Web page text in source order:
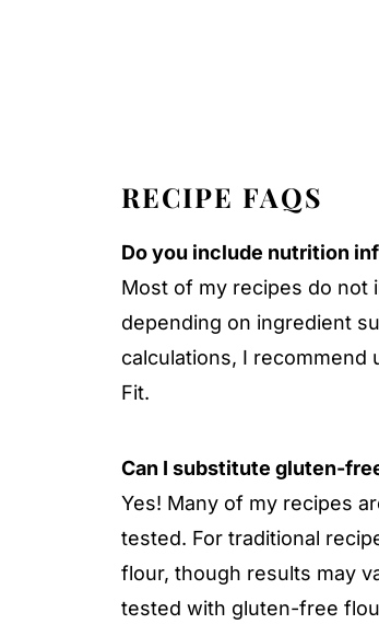
RECIPE FAQS
Do you include nutrition
Most of my recipes do not
depending on ingredient
calculations, I recommend
Fit.
Can I substitute gluten-
Yes! Many of my recipes
tested. For traditional
flour, though results may
tested with gluten-free